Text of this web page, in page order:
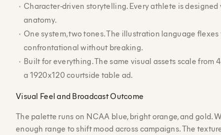
Character-driven storytelling. Every athlete is
anatomy.
One system, two tones. The illustration language
confrontational without breaking.
Built for everything. The same visual assets scale from
a 1920x120 courtside table ad.
Visual Feel and Broadcast Outcome
The palette runs on NCAA blue, bright orange, and gold.
enough range to shift mood across campaigns. The